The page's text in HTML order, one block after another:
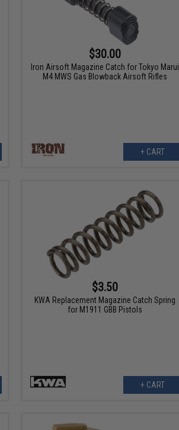
$30.00
Iron Airsoft Magazine Catch for Tokyo Marui
M4 MWS Gas Blowback Airsoft Rifles
+ CART
$3.50
KWA Replacement Magazine Catch Spring
for M1911 GBB Pistols
+ CART